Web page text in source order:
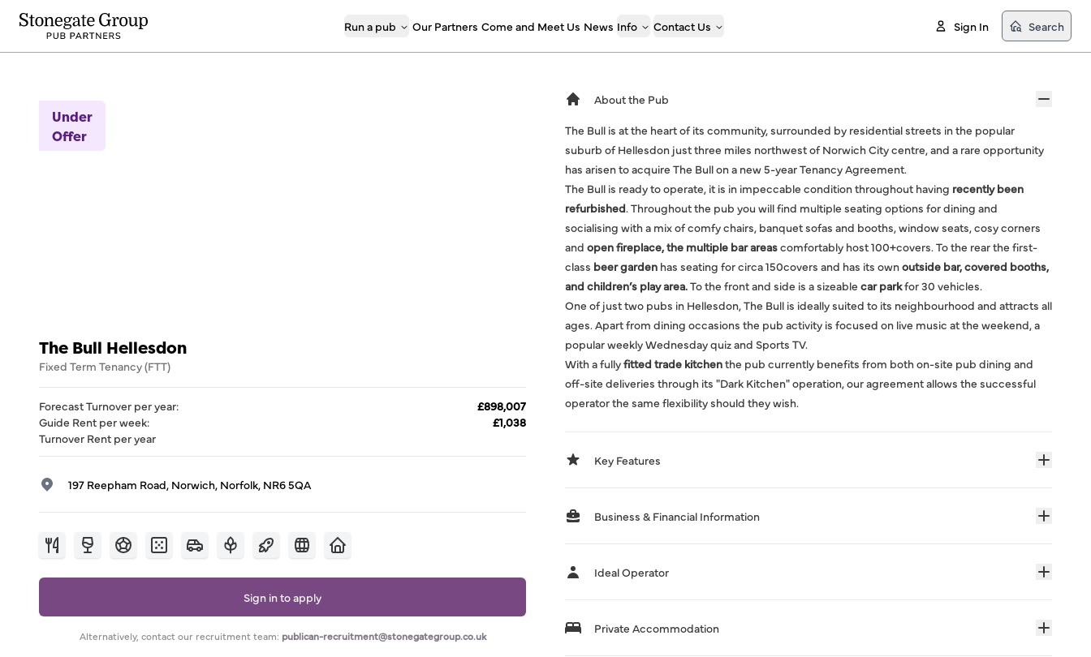
Run a pub Our Partners Come and Meet Us News Info Contact Us Sign In Search
Under
Offer
The Bull Hellesdon
Fixed Term Tenancy (FTT)
Forecast Turnover per year:
£898,007
Guide Rent per week:
£1,038
Turnover Rent per year
197 Reepham Road, Norwich, Norfolk, NR6 5QA
Sign in to apply
Alternatively, contact our recruitment team: publican-recruitment@stonegategroup.co.uk
About the Pub
The Bull is at the heart of its community, surrounded by residential streets in the popular
suburb of Hellesdon just three miles northwest of Norwich City centre, and a rare opportunity
has arisen to acquire The Bull on a new 5-year Tenancy Agreement.
The Bull is ready to operate, it is in impeccable condition throughout having recently been
refurbished. Throughout the pub you will find multiple seating options for dining and
socialising with a mix of comfy chairs, banquet sofas and booths, window seats, cosy corners
and open fireplace, the multiple bar areascomfortably host 100+covers. To the rear the first-
class beer garden has seating for circa 150covers and has its ownoutside bar, covered booths,
and children’s play area.To the front and side is a sizeable car parkfor 30 vehicles.
One of just two pubs in Hellesdon, The Bull is ideally suited to its neighbourhood and attracts all
ages. Apart from dining occasions the pub activity is focused on live music at the weekend, a
popular weekly Wednesday quiz and Sports TV.
With a fullyfitted trade kitchenthe pub currently benefits from both on-site pub dining and
off-site deliveries through its "Dark Kitchen" operation, our agreement allows the successful
operator the same flexibility should they wish.
Key Features
Business & Financial Information
Ideal Operator
Private Accommodation